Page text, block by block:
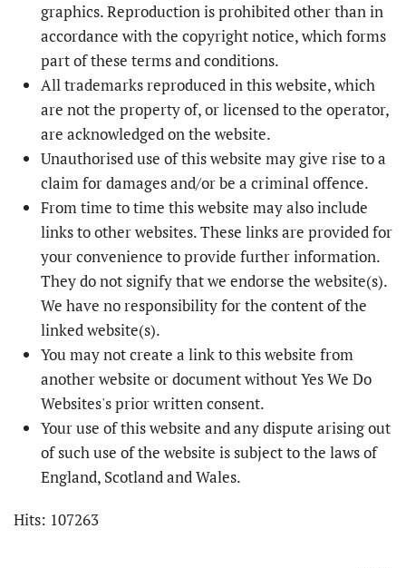
graphics. Reproduction is prohibited other than in
accordance with the copyright notice, which forms
part of these terms and conditions.
All trademarks reproduced in this website, which
are not the property of, or licensed to the operator,
are acknowledged on the website.
Unauthorised use of this website may give rise to a
claim for damages and/or be a criminal offence.
From time to time this website may also include
links to other websites. These links are provided for
your convenience to provide further information.
They do not signify that we endorse the website(s).
We have no responsibility for the content of the
linked website(s).
You may not create a link to this website from
another website or document without Yes We Do
Websites's prior written consent.
Your use of this website and any dispute arising out
of such use of the website is subject to the laws of
England, Scotland and Wales.
Hits: 107263